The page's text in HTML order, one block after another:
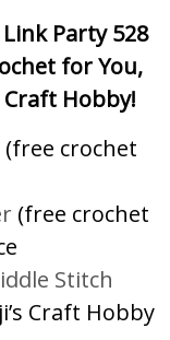
Party 528
for You,
Craft Hobby!
(free crochet
(free crochet
Stitch
Craft Hobby